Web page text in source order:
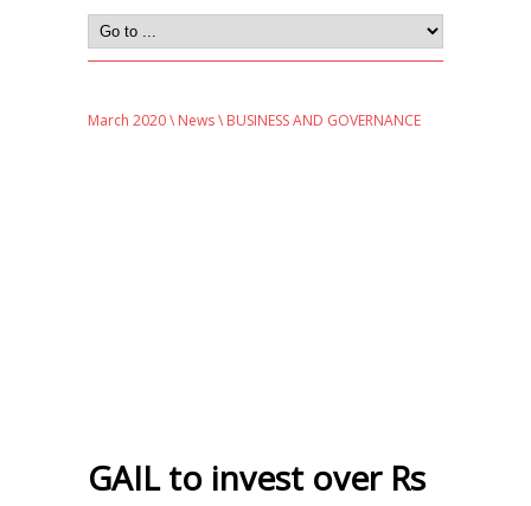
March 2020\ News\ BUSINESS AND GOVERNANCE
GAIL to invest over Rs